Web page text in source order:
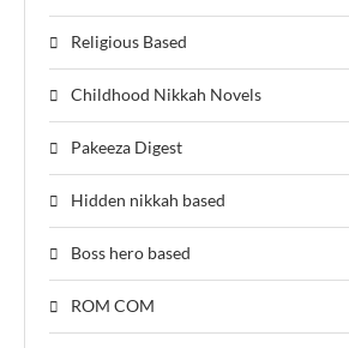
Religious Based
Childhood Nikkah Novels
Pakeeza Digest
Hidden nikkah based
Boss hero based
ROM COM